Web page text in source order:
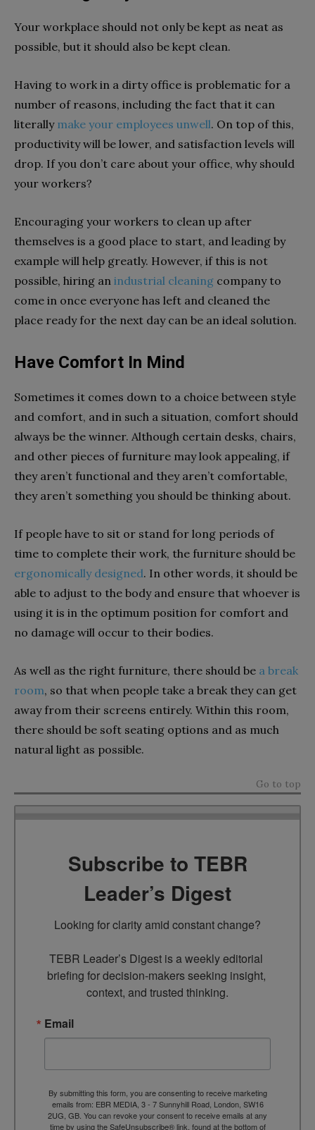
Your workplace should not only be kept as neat as
possible, but it should also be kept clean.
Having to work in a dirty office is problematic for a
number of reasons, including the fact that it can
literally make your employees unwell. On top of this,
productivity will be lower, and satisfaction levels will
drop. If you don’t care about your office, why should
your workers?
Encouraging your workers to clean up after
themselves is a good place to start, and leading by
example will help greatly. However, if this is not
possible, hiring an industrial cleaning company to
come in once everyone has left and cleaned the
place ready for the next day can be an ideal solution.
Have Comfort In Mind
Sometimes it comes down to a choice between style
and comfort, and in such a situation, comfort should
always be the winner. Although certain desks, chairs,
and other pieces of furniture may look appealing, if
they aren’t functional and they aren’t comfortable,
they aren’t something you should be thinking about.
If people have to sit or stand for long periods of
time to complete their work, the furniture should be
ergonomically designed. In other words, it should be
able to adjust to the body and ensure that whoever is
using it is in the optimum position for comfort and
no damage will occur to their bodies.
As well as the right furniture, there should be a break
room, so that when people take a break they can get
away from their screens entirely. Within this room,
there should be soft seating options and as much
natural light as possible.
Go to top
Subscribe to TEBR
Leader’s Digest
Looking for clarity amid constant change?
TEBR Leader’s Digest is a weekly editorial
briefing for decision-makers seeking insight,
context, and trusted thinking.
Email
By submitting this form, you are consenting to receive marketing
emails from: EBR MEDIA, 3 - 7 Sunnyhill Road, London, SW16
2UG, GB. You can revoke your consent to receive emails at any
time by using the SafeUnsubscribe® link, found at the bottom of